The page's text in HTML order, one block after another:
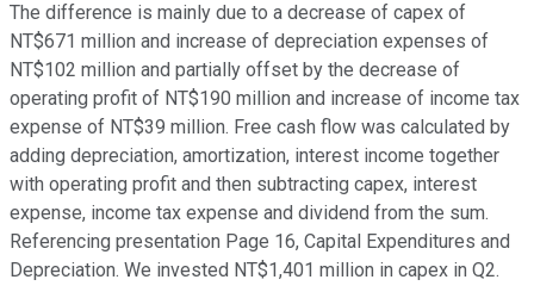
The difference is mainly due to a decrease of capex of
NT$671 million and increase of depreciation expenses of
NT$102 million and partially offset by the decrease of
operating profit of NT$190 million and increase of income tax
expense of NT$39 million. Free cash flow was calculated by
adding depreciation, amortization, interest income together
with operating profit and then subtracting capex, interest
expense, income tax expense and dividend from the sum.
Referencing presentation Page 16, Capital Expenditures and
Depreciation. We invested NT$1,401 million in capex in Q2.